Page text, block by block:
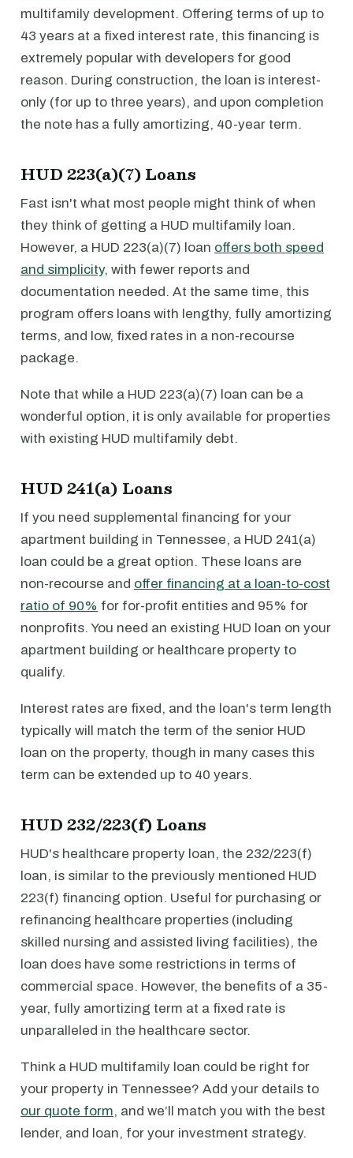
multifamily development. Offering terms of up to
43 years at a fixed interest rate, this financing is
extremely popular with developers for good
reason. During construction, the loan is interest-
only (for up to three years), and upon completion
the note has a fully amortizing, 40-year term.
HUD 223(a)(7) Loans
Fast isn't what most people might think of when
they think of getting a HUD multifamily loan.
However, a HUD 223(a)(7) loan offers both speed
and simplicity, with fewer reports and
documentation needed. At the same time, this
program offers loans with lengthy, fully amortizing
terms, and low, fixed rates in a non-recourse
package.
Note that while a HUD 223(a)(7) loan can be a
wonderful option, it is only available for properties
with existing HUD multifamily debt.
HUD 241(a) Loans
If you need supplemental financing for your
apartment building in Tennessee, a HUD 241(a)
loan could be a great option. These loans are
non-recourse and offer financing at a loan-to-cost
ratio of 90% for for-profit entities and 95% for
nonprofits. You need an existing HUD loan on your
apartment building or healthcare property to
qualify.
Interest rates are fixed, and the loan's term length
typically will match the term of the senior HUD
loan on the property, though in many cases this
term can be extended up to 40 years.
HUD 232/223(f) Loans
HUD's healthcare property loan, the 232/223(f)
loan, is similar to the previously mentioned HUD
223(f) financing option. Useful for purchasing or
refinancing healthcare properties (including
skilled nursing and assisted living facilities), the
loan does have some restrictions in terms of
commercial space. However, the benefits of a 35-
year, fully amortizing term at a fixed rate is
unparalleled in the healthcare sector.
Think a HUD multifamily loan could be right for
your property in Tennessee? Add your details to
our quote form, and we’ll match you with the best
lender, and loan, for your investment strategy.